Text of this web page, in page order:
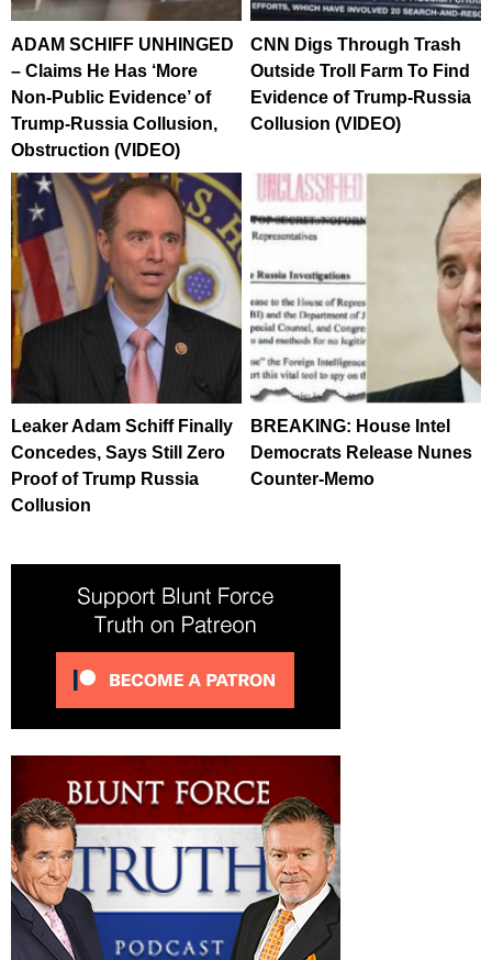
ADAM SCHIFF UNHINGED
– Claims He Has ‘More
Non-Public Evidence’ of
Trump-Russia Collusion,
Obstruction (VIDEO)
CNN Digs Through Trash
Outside Troll Farm To Find
Evidence of Trump-Russia
Collusion (VIDEO)
Leaker Adam Schiff Finally
Concedes, Says Still Zero
Proof of Trump Russia
Collusion
BREAKING: House Intel
Democrats Release Nunes
Counter-Memo